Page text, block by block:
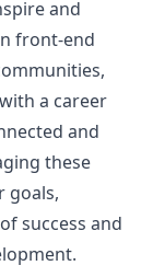
and
front-end
a career
and
these
goals,
success and